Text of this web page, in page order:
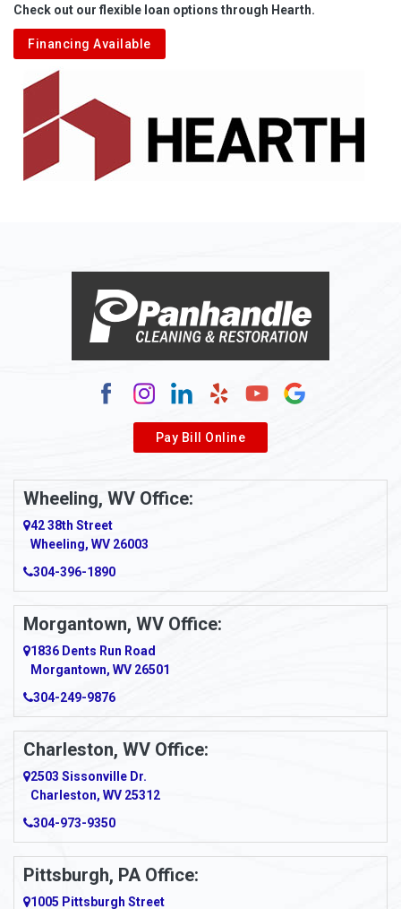
Aliquippa
Alledonia
Allenport
Allison
Alum Bridge
Alverda
Ambridge
Amity
Amma
Amsterdam
Anmoore
Anna Maria
Ansted
Apollo
Apple Grove
Arcadia
Ardara
Argillite
Check out our flexible loan options through Hearth.
Financing Available
Pay Bill Online
Wheeling, WV Office:
42 38th Street
Wheeling, WV 26003
304-396-1890
Morgantown, WV Office:
1836 Dents Run Road
Morgantown, WV 26501
304-249-9876
Charleston, WV Office:
2503 Sissonville Dr.
Charleston, WV 25312
304-973-9350
Pittsburgh, PA Office:
1005 Pittsburgh Street